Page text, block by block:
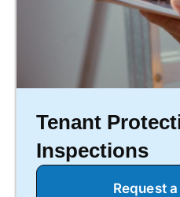
Tenant
Inspections
Request